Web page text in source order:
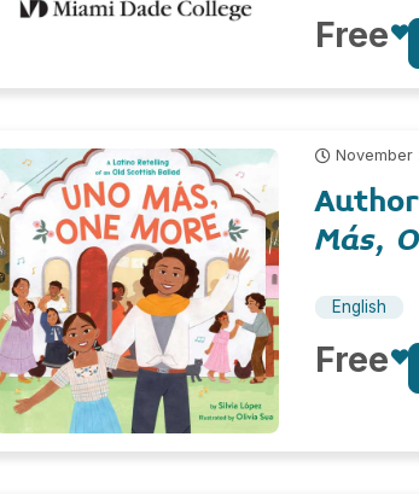
Free
November
Más,
English
Free